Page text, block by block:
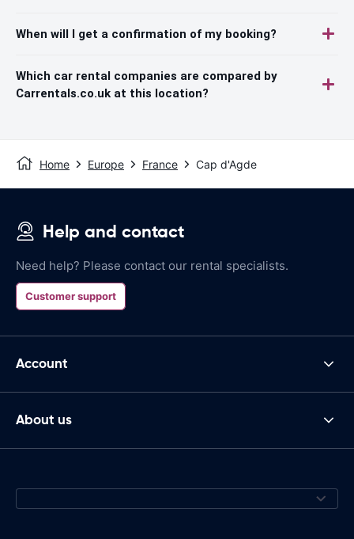
When will I get a confirmation of my booking?
Which car rental companies are compared by
Carrentals.co.uk at this location?
Home Europe France Cap d'Agde
Help and contact
Need help? Please contact our rental specialists.
Customer support
Account
About us